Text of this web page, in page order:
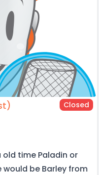
Closed
old time Paladin or
would be Barley from